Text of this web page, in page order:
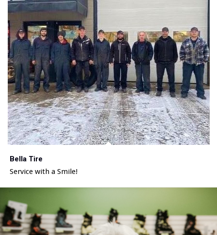
Bella Tire
Service with a Smile!